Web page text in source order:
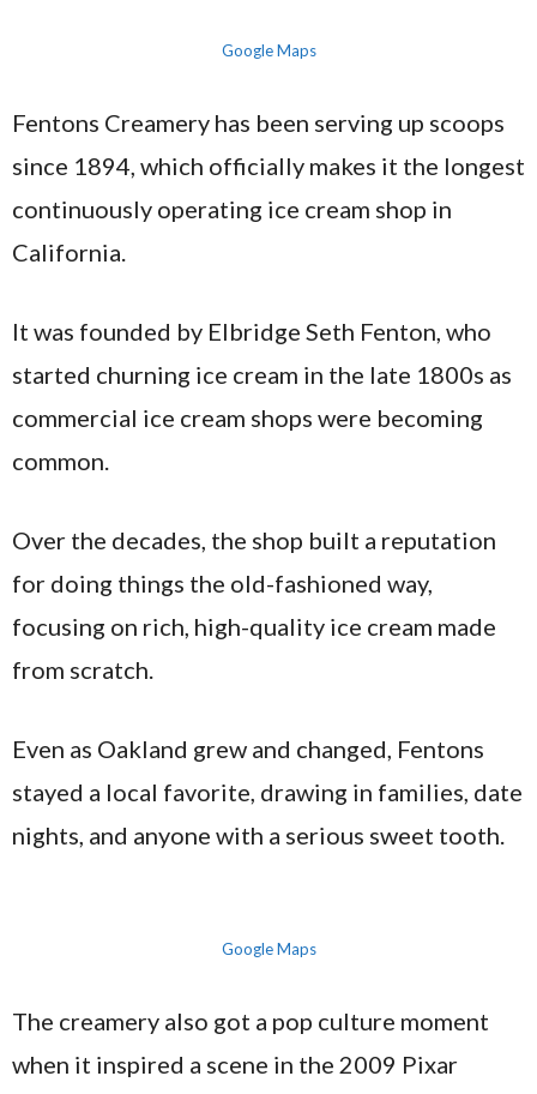
Google Maps
Fentons Creamery has been serving up scoops
since 1894, which officially makes it the longest
continuously operating ice cream shop in
California.
It was founded by Elbridge Seth Fenton, who
started churning ice cream in the late 1800s as
commercial ice cream shops were becoming
common.
Over the decades, the shop built a reputation
for doing things the old-fashioned way,
focusing on rich, high-quality ice cream made
from scratch.
Even as Oakland grew and changed, Fentons
stayed a local favorite, drawing in families, date
nights, and anyone with a serious sweet tooth.
Google Maps
The creamery also got a pop culture moment
when it inspired a scene in the 2009 Pixar